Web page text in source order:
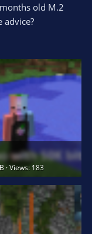
old M.2
advice?
· Views: 183